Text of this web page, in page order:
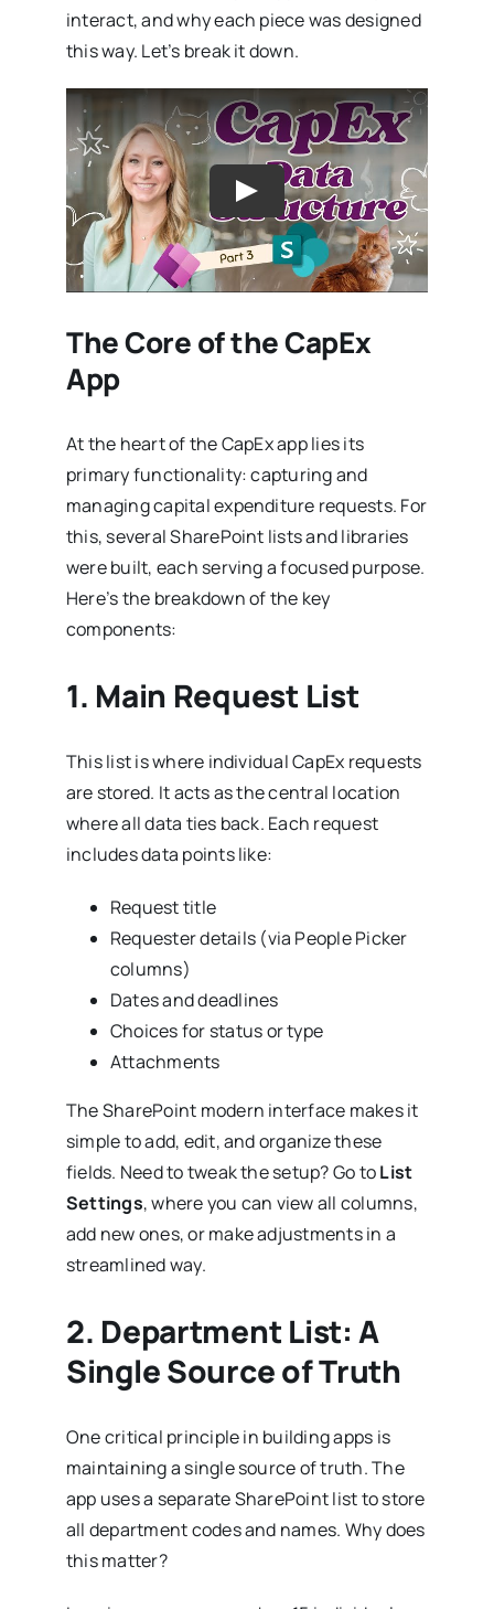
interact, and why each piece was designed
this way. Let’s break it down.
The Core of the CapEx
App
At the heart of the CapEx app lies its
primary functionality: capturing and
managing capital expenditure requests. For
this, several SharePoint lists and libraries
were built, each serving a focused purpose.
Here’s the breakdown of the key
components:
1. Main Request List
This list is where individual CapEx requests
are stored. It acts as the central location
where all data ties back. Each request
includes data points like:
Request title
Requester details (via People Picker
columns)
Dates and deadlines
Choices for status or type
Attachments
The SharePoint modern interface makes it
simple to add, edit, and organize these
fields. Need to tweak the setup? Go toList
Settings, where you can view all columns,
add new ones, or make adjustments in a
streamlined way.
2. Department List: A
Single Source of Truth
One critical principle in building apps is
maintaining a single source of truth. The
app uses a separate SharePoint list to store
all department codes and names. Why does
this matter?